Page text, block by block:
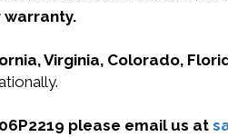
warranty.
Virginia, Colorado,
please email us at